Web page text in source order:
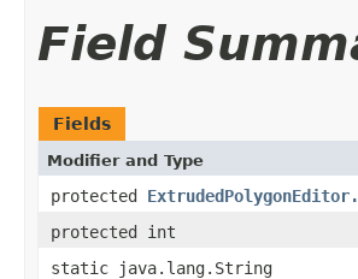
Field
Fields
Modifier and Type
protected
protected int
static java.lang.String